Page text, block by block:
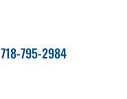
718-795-2984